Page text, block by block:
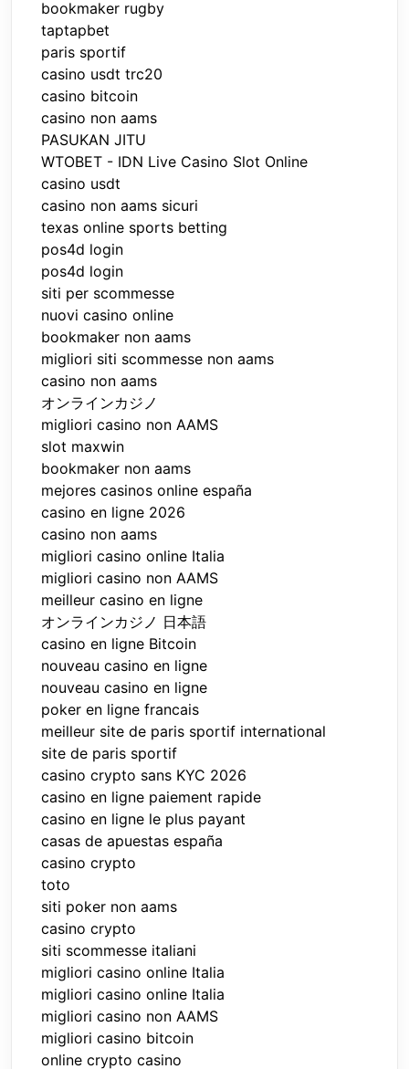
bookmaker rugby
taptapbet
paris sportif
casino usdt trc20
casino bitcoin
casino non aams
PASUKAN JITU
WTOBET - IDN Live Casino Slot Online
casino usdt
casino non aams sicuri
texas online sports betting
pos4d login
pos4d login
siti per scommesse
nuovi casino online
bookmaker non aams
migliori siti scommesse non aams
casino non aams
オンラインカジノ
migliori casino non AAMS
slot maxwin
bookmaker non aams
mejores casinos online españa
casino en ligne 2026
casino non aams
migliori casino online Italia
migliori casino non AAMS
meilleur casino en ligne
オンラインカジノ 日本語
casino en ligne Bitcoin
nouveau casino en ligne
nouveau casino en ligne
poker en ligne francais
meilleur site de paris sportif international
site de paris sportif
casino crypto sans KYC 2026
casino en ligne paiement rapide
casino en ligne le plus payant
casas de apuestas españa
casino crypto
toto
siti poker non aams
casino crypto
siti scommesse italiani
migliori casino online Italia
migliori casino online Italia
migliori casino non AAMS
migliori casino bitcoin
online crypto casino